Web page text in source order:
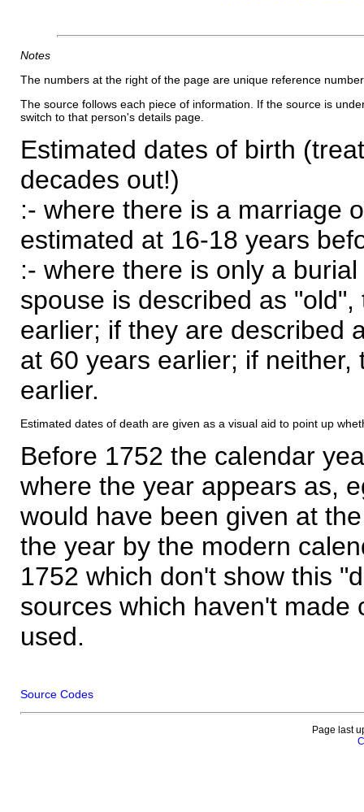
Notes
The numbers at the right of the page are unique reference
The source follows each piece of information. If the source is
switch to that person's details page.
Estimated dates of birth
decades out!)
:- where there is a marriage
estimated at 16-18 years
:- where there is only a
spouse is described as
earlier; if they are described
at 60 years earlier; if
earlier.
Estimated dates of death are given as a visual aid to point up
Before 1752 the calendar
where the year appears as,
would have been given at
the year by the modern
1752 which don't show this
sources which haven't made
used.
Source Codes
Page last